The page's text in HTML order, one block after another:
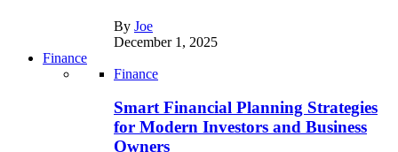
By Joe
December 1, 2025
Finance
Finance
Smart Financial Planning Strategies
for Modern Investors and Business
Owners